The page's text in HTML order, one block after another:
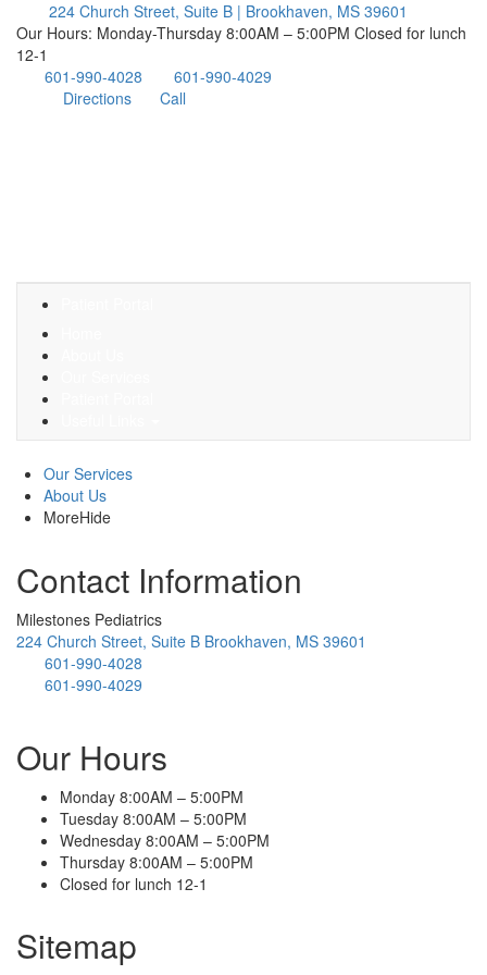
224 Church Street, Suite B | Brookhaven, MS 39601
Our Hours: Monday-Thursday 8:00AM – 5:00PM Closed for lunch
12-1
601-990-4028
601-990-4029
Directions
Call
Our Services
About Us
MoreHide
Contact Information
Milestones Pediatrics
224 Church Street, Suite B Brookhaven, MS 39601
601-990-4028
601-990-4029
Our Hours
Monday 8:00AM – 5:00PM
Tuesday 8:00AM – 5:00PM
Wednesday 8:00AM – 5:00PM
Thursday 8:00AM – 5:00PM
Closed for lunch 12-1
Sitemap